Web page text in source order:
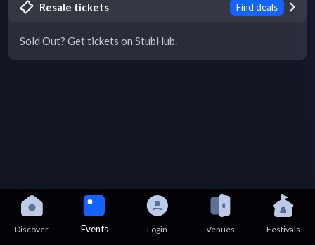
Resale tickets Find deals
Sold Out? Get tickets on StubHub.
Discover Events Login Venues Festivals